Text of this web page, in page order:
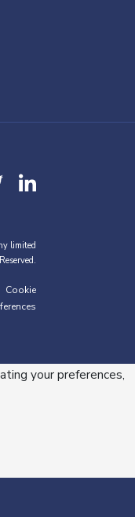
limited
Cookie
your preferences,